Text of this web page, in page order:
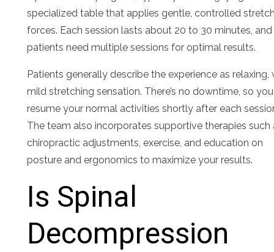
specialized table that applies gentle, controlled
forces. Each session lasts about 20 to 30 minutes,
patients need multiple sessions for optimal results.
Patients generally describe the experience as relaxing,
mild stretching sensation. There’s no downtime, so
resume your normal activities shortly after each
The team also incorporates supportive therapies such
chiropractic adjustments, exercise, and education on
posture and ergonomics to maximize your results.
Is Spinal
Decompression